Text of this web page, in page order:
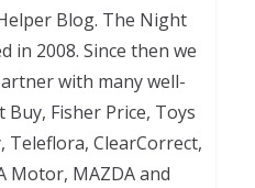
Blog. The Night
in 2008. Since then we
with many well-
Fisher Price, Toys
Teleflora, ClearCorrect,
Motor, MAZDA and